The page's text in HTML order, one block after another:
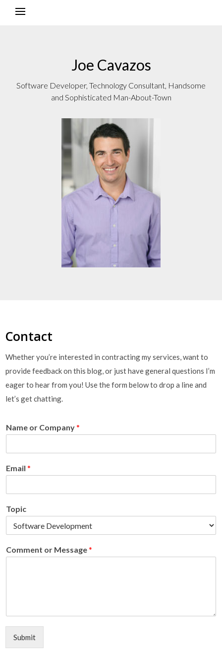
Joe Cavazos
Software Developer, Technology Consultant, Handsome
and Sophisticated Man-About-Town
Contact
Whether you’re interested in contracting my services, want to
provide feedback on this blog, or just have general questions I’m
eager to hear from you! Use the form below to drop a line and
let’s get chatting.
Name or Company*
Email*
Topic
Comment or Message*
Submit